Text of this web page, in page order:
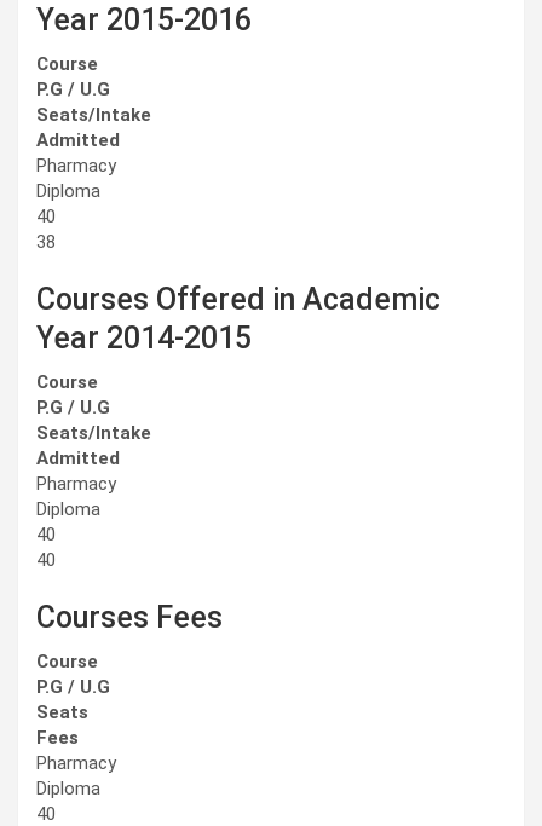
Year 2015-2016
Course
P.G / U.G
Seats/Intake
Admitted
Pharmacy
Diploma
40
38
Courses Offered in Academic
Year 2014-2015
Course
P.G / U.G
Seats/Intake
Admitted
Pharmacy
Diploma
40
40
Courses Fees
Course
P.G / U.G
Seats
Fees
Pharmacy
Diploma
40